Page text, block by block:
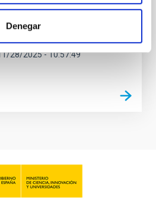
Denegar
especialmente, a cómo
que Ser
28/2025 - 10:57:49